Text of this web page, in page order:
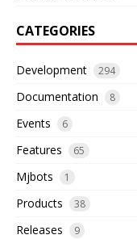
CATEGORIES
Development 294
Documentation 8
Events 6
Features 65
Mjbots 1
Products 38
Releases 9